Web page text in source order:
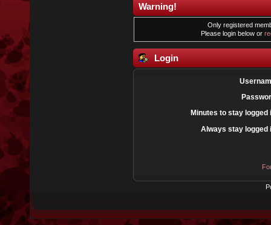
Warning!
Only registered
Please login below or
Login
Minutes to stay logged
Always stay logged